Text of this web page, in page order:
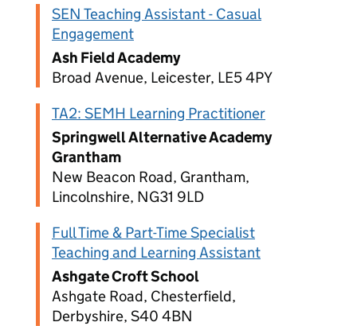
SEN Teaching Assistant - Casual
Engagement
Ash Field Academy
Broad Avenue, Leicester, LE5 4PY
TA2: SEMH Learning Practitioner
Springwell Alternative Academy
Grantham
New Beacon Road, Grantham,
Lincolnshire, NG31 9LD
Full Time & Part-Time Specialist
Teaching and Learning Assistant
Ashgate Croft School
Ashgate Road, Chesterfield,
Derbyshire, S40 4BN